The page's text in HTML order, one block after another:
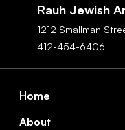
Rauh Jewish
1212 Smallman
412-454-6406
Footer
Home
About